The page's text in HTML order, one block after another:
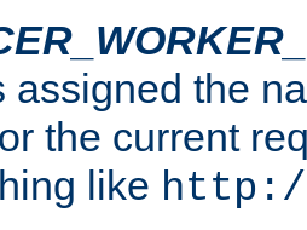
assigned the
the current
like